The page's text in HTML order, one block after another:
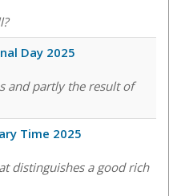
Day 2025
and partly the result of
Time 2025
distinguishes a good rich